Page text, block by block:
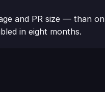
and PR size — than on
in eight months.